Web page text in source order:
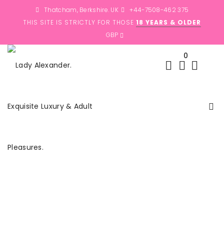
Thatcham, Berkshire. UK
+44-7508-462 375
THIS SITE IS STRICTLY FOR THOSE 18 YEARS & OLDER
0